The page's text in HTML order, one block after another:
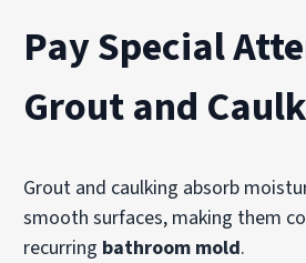
Pay Special
Grout and
Grout and caulking absorb
smooth surfaces, making them
recurring bathroom mold.